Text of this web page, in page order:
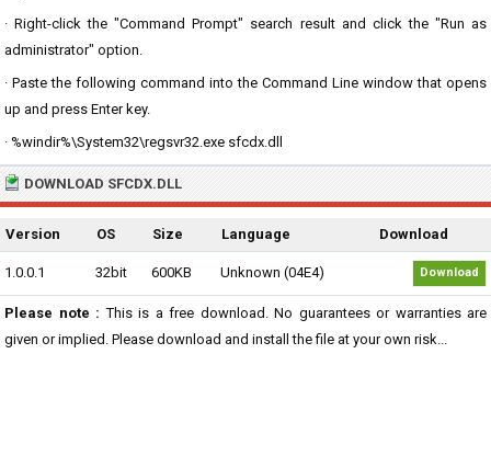
· Right-click the "Command Prompt" search result and click the "Run as
administrator" option.
· Paste the following command into the Command Line window that opens
up and press Enter key.
· %windir%\System32\regsvr32.exe sfcdx.dll
DOWNLOAD SFCDX.DLL
Version OS Size Language Download
1.0.0.1 32bit 600KB Unknown (04E4) Download
Please note : This is a free download. No guarantees or warranties are
given or implied. Please download and install the file at your own risk...